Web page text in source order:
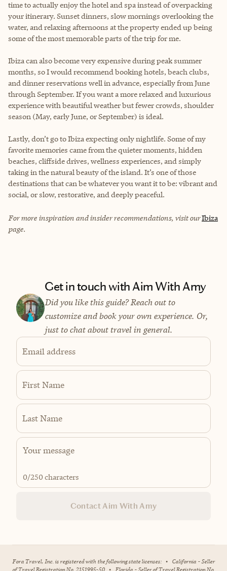
time to actually enjoy the hotel and spa instead of overpacking
your itinerary. Sunset dinners, slow mornings overlooking the
water, and relaxing afternoons at the property ended up being
some of the most memorable parts of the trip for me.
Ibiza can also become very expensive during peak summer
months, so I would recommend booking hotels, beach clubs,
and dinner reservations well in advance, especially from June
through September. If you want a more relaxed and luxurious
experience with beautiful weather but fewer crowds, shoulder
season (May, early June, or September) is ideal.
Lastly, don’t go to Ibiza expecting only nightlife. Some of my
favorite memories came from the quieter moments, hidden
beaches, cliffside drives, wellness experiences, and simply
taking in the natural beauty of the island. It’s one of those
destinations that can be whatever you want it to be: vibrant and
social, or slow, restorative, and deeply peaceful.
For more inspiration and insider recommendations, visit ourIbiza
page.
Get in touch with Aim With Amy
Did you like this guide? Reach out to
customize and book your own experience. Or,
just to chat about travel in general.
Email address
First Name
Last Name
0/250 characters
Contact Aim With Amy
Fora Travel, Inc. is registered with the following state licenses: • California - Seller
of Travel Registration No. 2151995-50 • Florida - Seller of Travel Registration No.